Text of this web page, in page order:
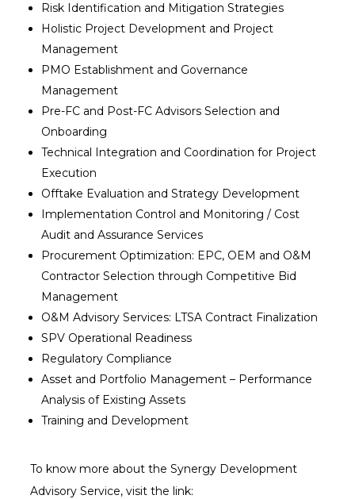
Risk Identification and Mitigation Strategies
Holistic Project Development and Project
Management
PMO Establishment and Governance
Management
Pre-FC and Post-FC Advisors Selection and
Onboarding
Technical Integration and Coordination for Project
Execution
Offtake Evaluation and Strategy Development
Implementation Control and Monitoring / Cost
Audit and Assurance Services
Procurement Optimization: EPC, OEM and O&M
Contractor Selection through Competitive Bid
Management
O&M Advisory Services: LTSA Contract Finalization
SPV Operational Readiness
Regulatory Compliance
Asset and Portfolio Management – Performance
Analysis of Existing Assets
Training and Development
To know more about the Synergy Development
Advisory Service, visit the link: